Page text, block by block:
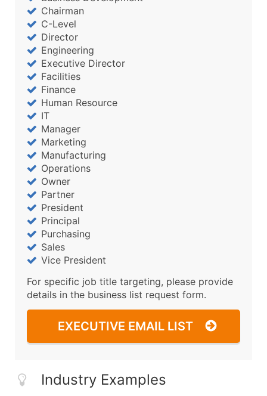
Chairman
C-Level
Director
Engineering
Executive Director
Facilities
Finance
Human Resource
IT
Manager
Marketing
Manufacturing
Operations
Owner
Partner
President
Principal
Purchasing
Sales
Vice President
For specific job title targeting, please provide
details in the business list request form.
EXECUTIVE EMAIL LIST
Industry Examples